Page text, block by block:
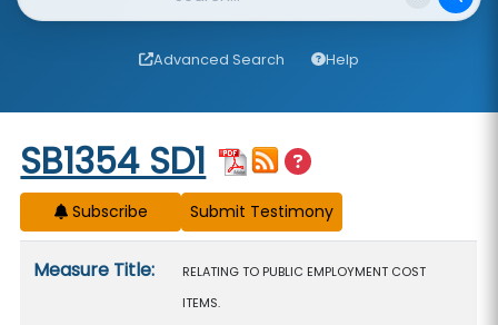
Advanced Search Help
Start of measure content
SB1354 SD1
Subscribe
Measure Title:
RELATING TO PUBLIC EMPLOYMENT COST
ITEMS.